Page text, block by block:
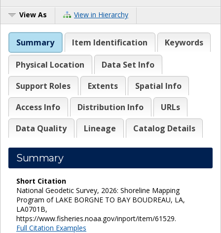
View As View in Hierarchy
Summary Item Identification Keywords
Physical Location
Data Set Info
Support Roles
Extents
Spatial Info
Access Info
Distribution Info
URLs
Data Quality
Lineage Catalog Details
Summary
Short Citation
National Geodetic Survey, 2026: Shoreline Mapping
Program of LAKE BORGNE TO BAY BOUDREAU, LA,
LA0701B,
https://www.fisheries.noaa.gov/inport/item/61529.
Full Citation Examples